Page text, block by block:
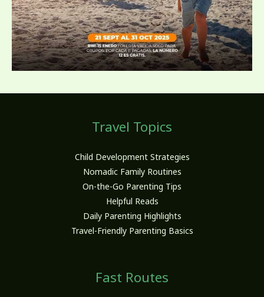
Travel Topics
Child Development Strategies
Nomadic Family Routines
On-the-Go Parenting Tips
Helpful Reads
Daily Parenting Highlights
Travel-Friendly Parenting Basics
Fast Routes